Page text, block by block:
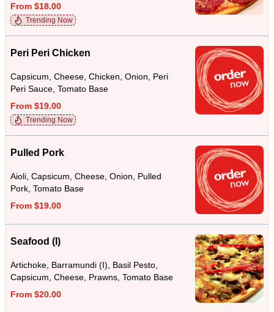
From $18.00
Trending Now
Peri Peri Chicken
Capsicum, Cheese, Chicken, Onion, Peri
Peri Sauce, Tomato Base
From $19.00
Trending Now
Pulled Pork
Aioli, Capsicum, Cheese, Onion, Pulled
Pork, Tomato Base
From $19.00
Seafood (I)
Artichoke, Barramundi (I), Basil Pesto,
Capsicum, Cheese, Prawns, Tomato Base
From $20.00